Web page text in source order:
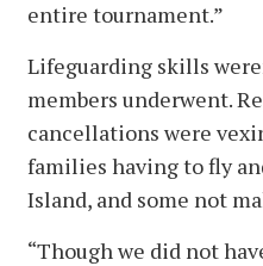
entire tournament.”
Lifeguarding skills
members underwent.
cancellations were
families having to fly
Island, and some not
“Though we did not